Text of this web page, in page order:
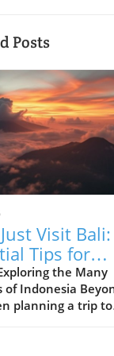
Posts
Visit Bali:
Tips for
Indonesia
the Many
of Indonesia
planning a trip to